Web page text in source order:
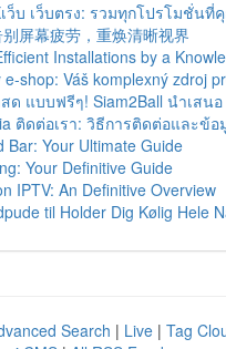
ว็บ เว็บตรง: รวมทุกโปรโมชั่นที่
屏幕疲劳，重焕清晰视界
Installations by a
e-shop: Váš komplexný zdroj
ด แบบฟรีๆ! Siam2Ball นำเสนอ
ติดต่อเรา: วิธีการติดต่อและข้
Bar: Your Ultimate Guide
Your Definitive Guide
IPTV: An Definitive Overview
til Holder Dig Kølig Hele
Search | Live | Tag